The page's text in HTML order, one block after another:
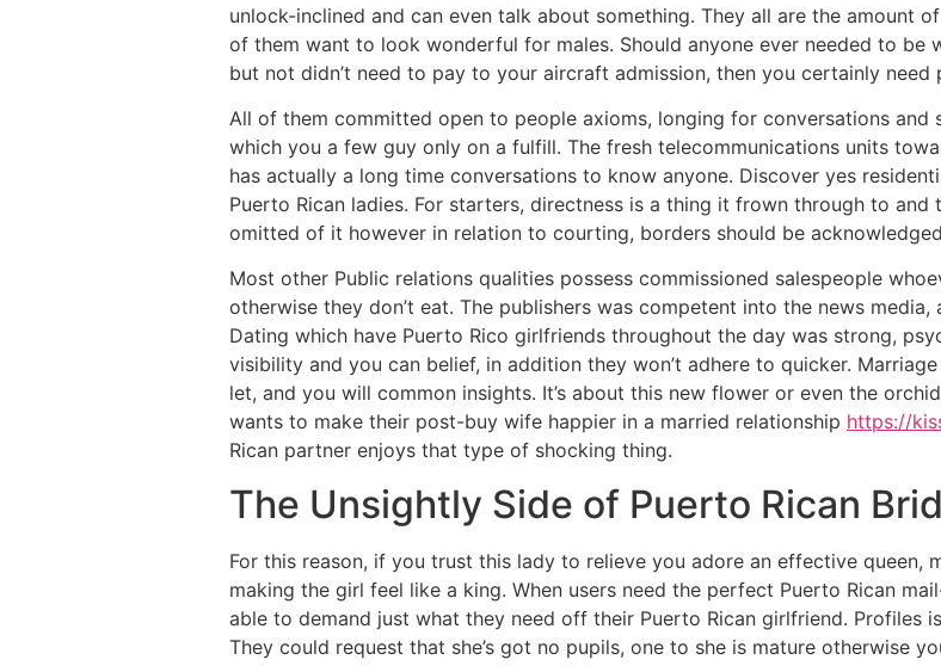
unlock-inclined and can even talk about something. They all are the amount
of them want to look wonderful for males. Should anyone ever needed to be
but not didn’t need to pay to your aircraft admission, then you certainly need
All of them committed open to people axioms, longing for conversations and
which you a few guy only on a fulfill. The fresh telecommunications units
has actually a long time conversations to know anyone. Discover yes
Puerto Rican ladies. For starters, directness is a thing it frown through to
omitted of it however in relation to courting, borders should be
Most other Public relations qualities possess commissioned salespeople
otherwise they don’t eat. The publishers was competent into the news
Dating which have Puerto Rico girlfriends throughout the day was strong,
visibility and you can belief, in addition they won’t adhere to quicker.
let, and you will common insights. It’s about this new flower or even the
wants to make their post-buy wife happier in a married relationship https://
Rican partner enjoys that type of shocking thing.
The Unsightly Side of Puerto Rican
For this reason, if you trust this lady to relieve you adore an effective
making the girl feel like a king. When users need the perfect Puerto Rican
able to demand just what they need off their Puerto Rican girlfriend. Profiles
They could request that she’s got no pupils, one to she is mature otherwise